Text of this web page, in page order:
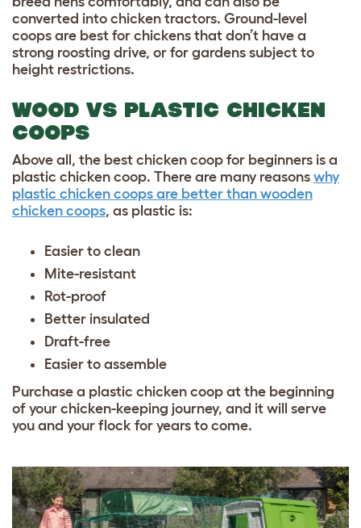
converted into chicken tractors. Ground-level
coops are best for chickens that don’t have a
strong roosting drive, or for gardens subject to
height restrictions.
WOOD VS PLASTIC CHICKEN
COOPS
Above all, the best chicken coop for beginners is a
plastic chicken coop. There are many reasons why
plastic chicken coops are better than wooden
chicken coops, as plastic is:
Easier to clean
Mite-resistant
Rot-proof
Better insulated
Draft-free
Easier to assemble
Purchase a plastic chicken coop at the beginning
of your chicken-keeping journey, and it will serve
you and your flock for years to come.